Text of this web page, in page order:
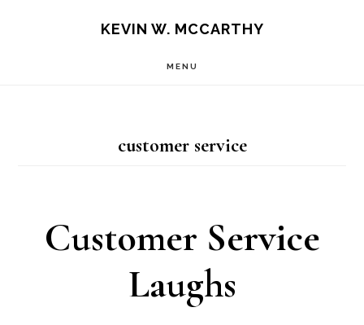
KEVIN W. MCCARTHY
MENU
customer service
Customer Service
Laughs